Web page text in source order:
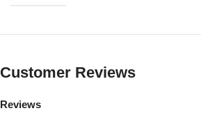
Customer Reviews
Reviews